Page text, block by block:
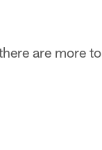
are more to